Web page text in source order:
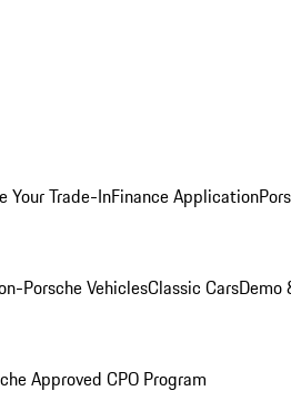
Your Trade-InFinance Application
Porsche VehiclesClassic CarsDemo
Approved CPO Program